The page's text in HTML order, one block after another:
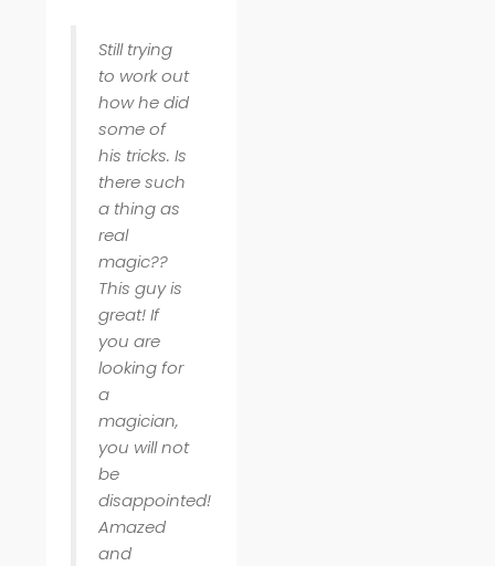
Still trying
to work out
how he did
some of
his tricks. Is
there such
a thing as
real
magic??
This guy is
great! If
you are
looking for
a
magician,
you will not
be
disappointed!
Amazed
and